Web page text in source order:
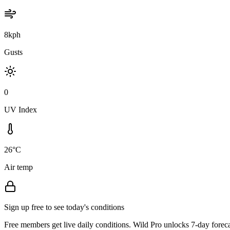
8kph
Gusts
0
UV Index
26°C
Air temp
Sign up free to see today's conditions
Free members get live daily conditions. Wild Pro unlocks 7-day